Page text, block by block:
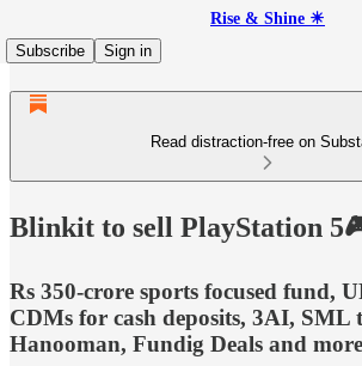
Rise & Shine ☀
Subscribe
Sign in
Read distraction-free on
Blinkit to sell PlayStation
Rs 350-crore sports focused fund,
CDMs for cash deposits, 3AI, SML
Hanooman, Fundig Deals and